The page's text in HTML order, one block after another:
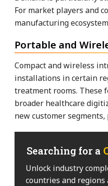
For market players and
manufacturing
Portable and
Compact and wireless
installations in certain
treatment rooms. These
broader healthcare
new customer
Searching for a
Unlock industry
countries and regions